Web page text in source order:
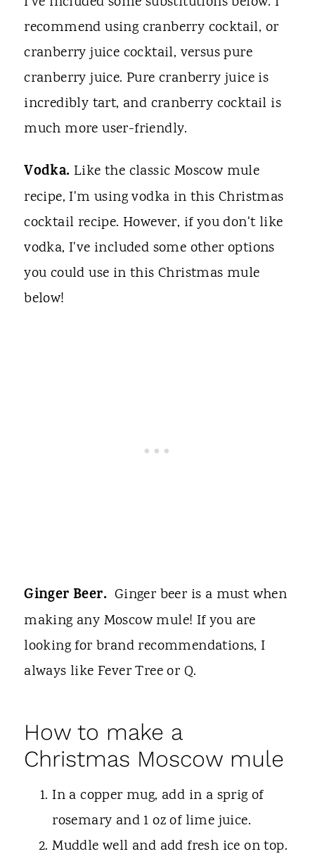
recommend using cranberry cocktail, or
cranberry juice cocktail, versus pure
cranberry juice. Pure cranberry juice is
incredibly tart, and cranberry cocktail is
much more user-friendly.
Vodka. Like the classic Moscow mule
recipe, I'm using vodka in this Christmas
cocktail recipe. However, if you don't like
vodka, I've included some other options
you could use in this Christmas mule
below!
Ginger Beer. Ginger beer is a must when
making any Moscow mule! If you are
looking for brand recommendations, I
always like Fever Tree or Q.
How to make a
Christmas Moscow mule
In a copper mug, add in a sprig of
rosemary and 1 oz of lime juice.
Muddle well and add fresh ice on top.